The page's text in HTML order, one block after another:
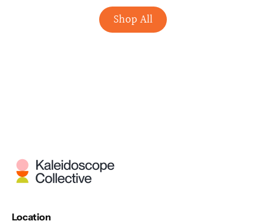
Shop All
Location